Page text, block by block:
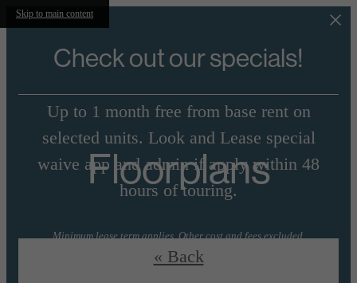
Skip to main content
Check out our specials!
Up to 1 month free from base rent on
selected units. Look and Lease special
waive app and admin if apply within 48
hours of touring.
Minimum lease term applies. Other cost and fees excluded.
Essential Housing
Floorplans
« Back